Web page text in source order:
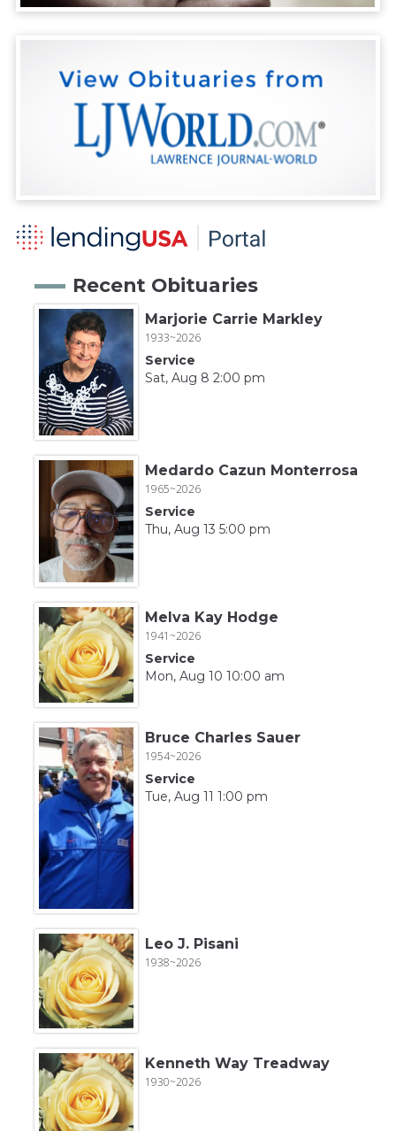
Recent Obituaries
Marjorie Carrie Markley
1933~2026
Service
Sat, Aug 8 2:00 pm
Medardo Cazun Monterrosa
1965~2026
Service
Thu, Aug 13 5:00 pm
Melva Kay Hodge
1941~2026
Service
Mon, Aug 10 10:00 am
Bruce Charles Sauer
1954~2026
Service
Tue, Aug 11 1:00 pm
Leo J. Pisani
1938~2026
Kenneth Way Treadway
1930~2026